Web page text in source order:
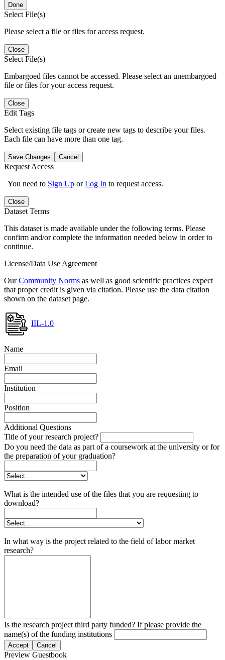
Done
Select File(s)
Please select a file or files for access request.
Close
Select File(s)
Embargoed files cannot be accessed. Please select an unembargoed
file or files for your access request.
Close
Edit Tags
Select existing file tags or create new tags to describe your files.
Each file can have more than one tag.
Save Changes Cancel
Request Access
You need to Sign Up orLog In to request access.
Close
Dataset Terms
This dataset is made available under the following terms. Please
confirm and/or complete the information needed below in order to
continue.
License/Data Use Agreement
OurCommunity Norms as well as good scientific practices expect
that proper credit is given via citation. Please use the data citation
shown on the dataset page.
IIL-1.0
Name
Email
Institution
Position
Additional Questions
Title of your research project?
Do you need the data as part of a coursework at the university or for
the preparation of your graduation?
What is the intended use of the files that you are requesting to
download?
In what way is the project related to the field of labor market
research?
Is the research project third party funded? If please provide the
name(s) of the funding institutions
Accept Cancel
Preview Guestbook